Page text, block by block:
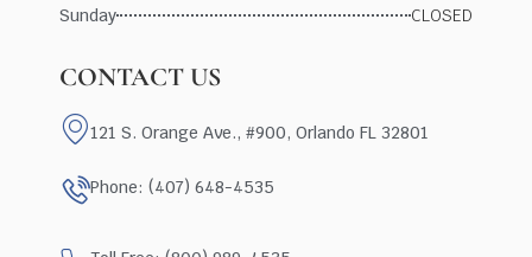
Sunday
CLOSED
CONTACT US
121 S. Orange Ave., #900, Orlando FL 32801
Phone: (407) 648-4535